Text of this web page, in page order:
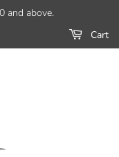
and above.
Cart